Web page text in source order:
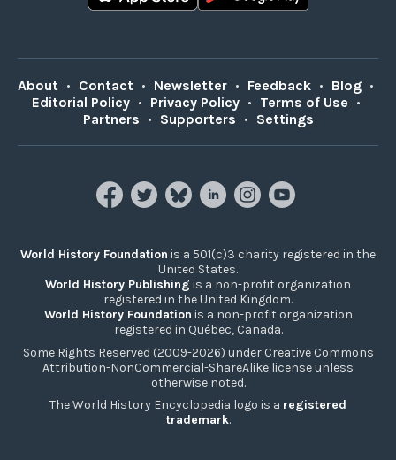
About • Contact • Newsletter • Feedback • Blog •
Editorial Policy • Privacy Policy • Terms of Use •
Partners • Supporters • Settings
World History Foundation is a 501(c)3 charity registered in the
United States.
World History Publishing is a non-profit organization
registered in the United Kingdom.
World History Foundation is a non-profit organization
registered in Québec, Canada.
Some Rights Reserved (2009-2026) under Creative Commons
Attribution-NonCommercial-ShareAlike license unless
otherwise noted.
The World History Encyclopedia logo is a registered
trademark.